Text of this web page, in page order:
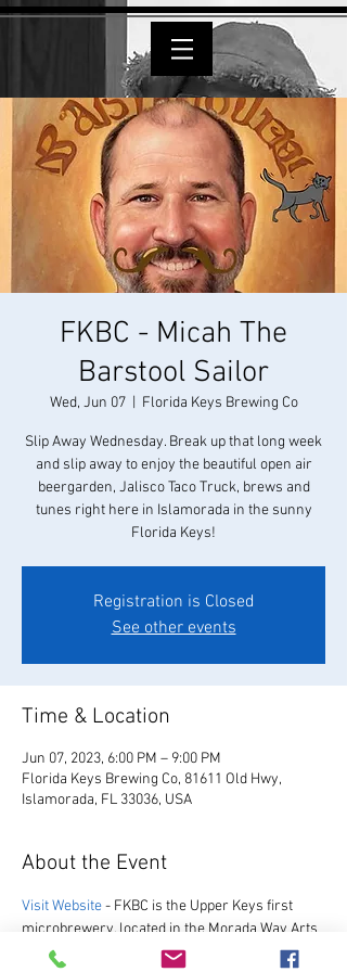
FKBC - Micah The
Barstool Sailor
Wed, Jun 07
  |
Florida Keys Brewing Co
Slip Away Wednesday. Break up that long week
and slip away to enjoy the beautiful open air
beergarden, Jalisco Taco Truck, brews and
tunes right here in Islamorada in the sunny
Florida Keys!
Registration is Closed
See other events
Time & Location
Jun 07, 2023, 6:00 PM – 9:00 PM
Florida Keys Brewing Co, 81611 Old Hwy,
Islamorada, FL 33036, USA
About the Event
Visit Website - FKBC is the Upper Keys first
microbrewery, located in the Morada Way Arts
and Cultural District. We always have a great